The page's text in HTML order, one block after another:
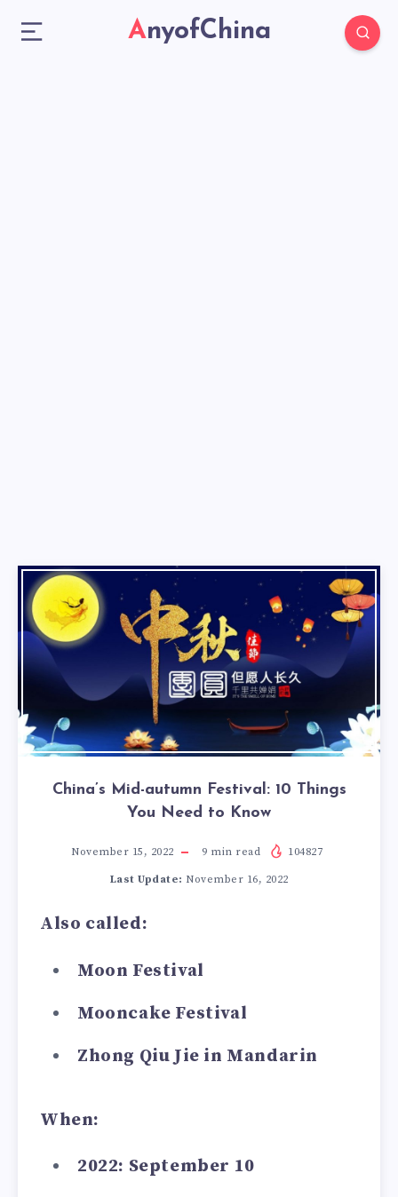
AnyofChina
China’s Mid-autumn Festival: 10 Things
You Need to Know
November 15, 2022 9 min read 104827
Last Update: November 16, 2022
Also called:
Moon Festival
Mooncake Festival
Zhong Qiu Jie in Mandarin
When:
2022: September 10